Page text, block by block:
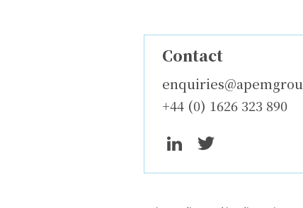
Contact
+44 (0) 1626 323 890